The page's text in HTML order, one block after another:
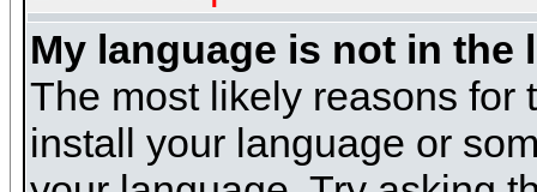
My language is not in the
The most likely reasons for
install your language or